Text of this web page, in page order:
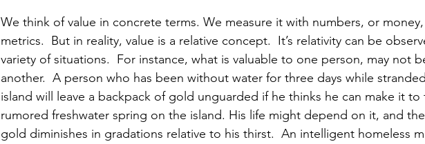
We think of value in concrete terms. We measure it with numbers, or
metrics.  But in reality, value is a relative concept.  It’s relativity can be
variety of situations.  For instance, what is valuable to one person, may not
another.  A person who has been without water for three days while
island will leave a backpack of gold unguarded if he thinks he can make it
rumored freshwater spring on the island. His life might depend on it, and
gold diminishes in gradations relative to his thirst.  An intelligent homeless